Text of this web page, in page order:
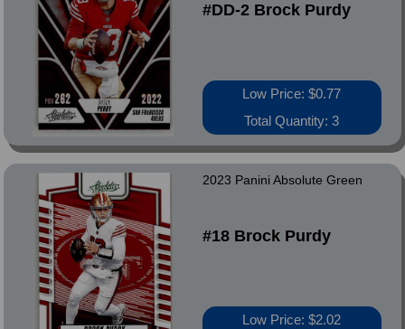
#DD-2 Brock Purdy
Low Price: $0.77
Total Quantity: 3
2023 Panini Absolute Green
#18 Brock Purdy
Low Price: $2.02